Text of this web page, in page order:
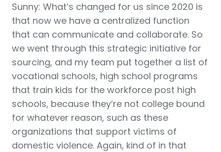
Sunny: What’s changed for us since 2020 is
that now we have a centralized function
that can communicate and collaborate. So
we went through this strategic initiative for
sourcing, and my team put together a list of
vocational schools, high school programs
that train kids for the workforce post high
schools, because they’re not college bound
for whatever reason, such as these
organizations that support victims of
domestic violence. Again, kind of in that